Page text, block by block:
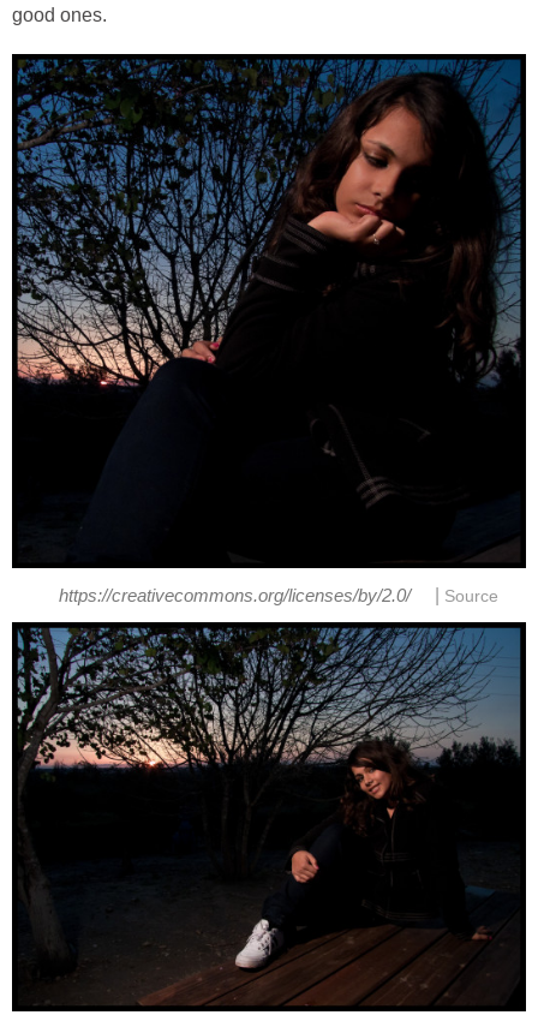
good ones.
https://creativecommons.org/licenses/by/2.0/ Source